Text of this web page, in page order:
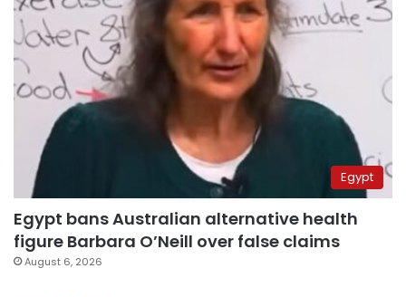
Egypt
Egypt bans Australian alternative health
figure Barbara O’Neill over false claims
August 6, 2026